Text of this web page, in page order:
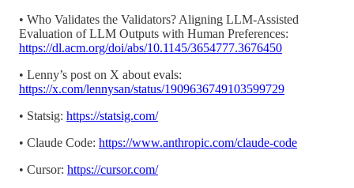
• Who Validates the Validators? Aligning LLM-Assisted
Evaluation of LLM Outputs with Human Preferences:
https://dl.acm.org/doi/abs/10.1145/3654777.3676450
• Lenny’s post on X about evals:
https://x.com/lennysan/status/1909636749103599729
• Statsig: https://statsig.com/
• Claude Code: https://www.anthropic.com/claude-code
• Cursor: https://cursor.com/